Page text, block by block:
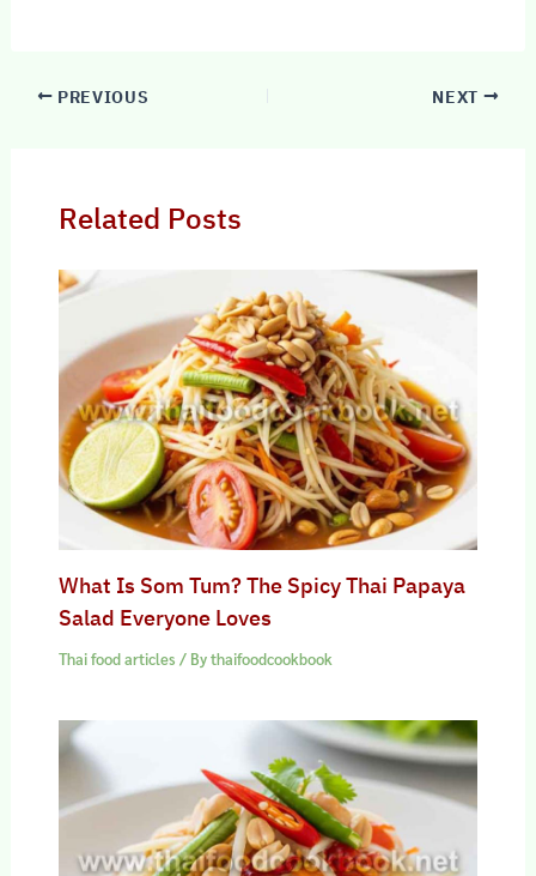
PREVIOUS NEXT
Related Posts
What Is Som Tum? The Spicy Thai Papaya
Salad Everyone Loves
Thai food articles / Bythaifoodcookbook